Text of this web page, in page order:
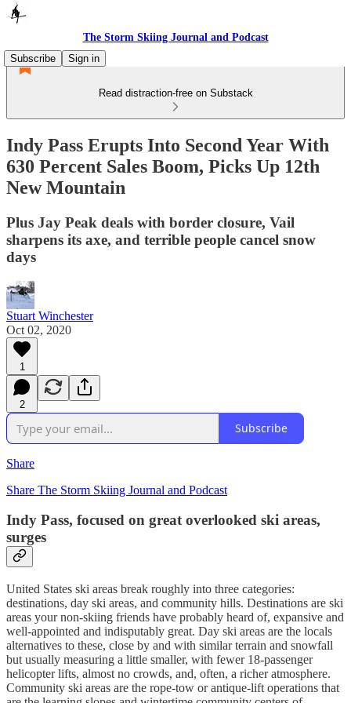
The Storm Skiing Journal and Podcast
Subscribe
Sign in
Read distraction-free on Substack
Indy Pass Erupts Into Second Year With
630 Percent Sales Boom, Picks Up 12th
New Mountain
Plus Jay Peak deals with border closure, Vail
sharpens its axe, and terrible people cancel snow
days
Stuart Winchester
Oct 02, 2020
1
2
Subscribe
Share
Share The Storm Skiing Journal and Podcast
Indy Pass, focused on great overlooked ski areas,
surges
United States ski areas break roughly into three categories:
destinations, day ski areas, and community hills. Destinations are ski
areas your non-skiing friends have probably heard of, expansive and
well-appointed and indisputably great. Day ski areas are the locals
alternatives to these, close by and with similar terrain and snowfall
but usually measuring a little smaller, with fewer 18-passenger
helicopter lifts, almost no crowds, and, often, a richer atmosphere.
Community ski areas are the rope-tow or antique-lift operations that